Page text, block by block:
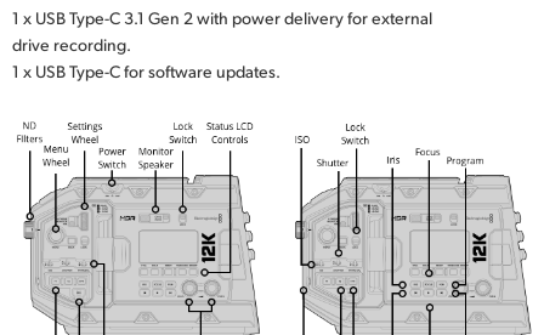
1 x USB Type-C 3.1 Gen 2 with power delivery for external
drive recording.
1 x USB Type-C for software updates.